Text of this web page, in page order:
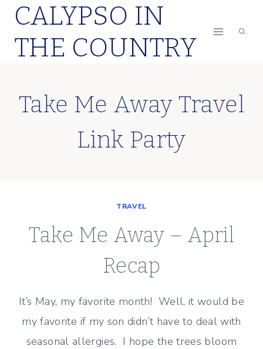
Skip
content
CALYPSO IN
THE COUNTRY
Take Me Away Travel
Link Party
TRAVEL
Take Me Away – April
Recap
It’s May, my favorite month! Well, it would be
my favorite if my son didn’t have to deal with
seasonal allergies. I hope the trees bloom